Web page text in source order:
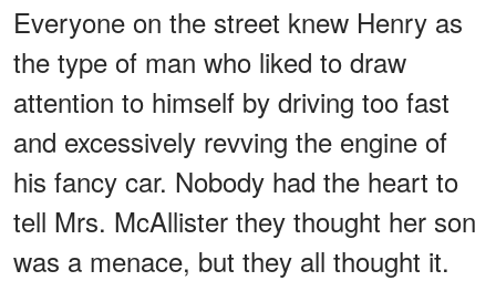
Everyone on the street knew Henry as
the type of man who liked to draw
attention to himself by driving too fast
and excessively revving the engine of
his fancy car. Nobody had the heart to
tell Mrs. McAllister they thought her son
was a menace, but they all thought it.